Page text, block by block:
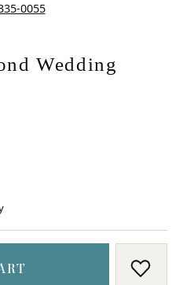
0055
Wedding
price:
ADD